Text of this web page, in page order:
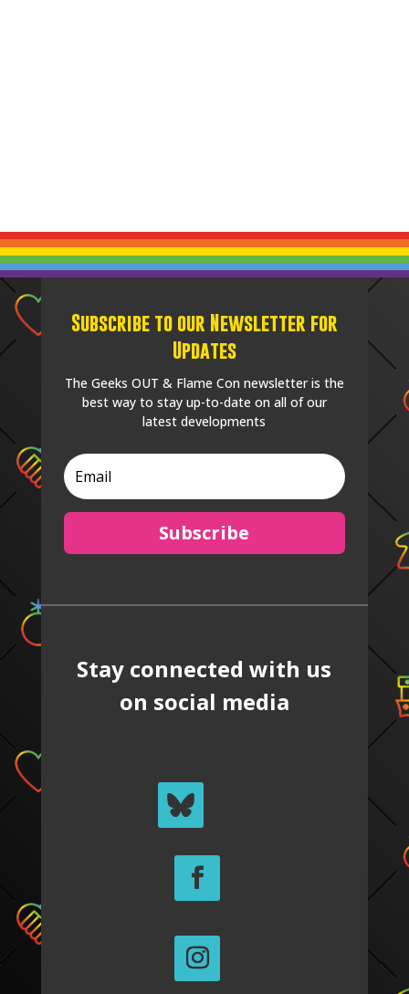
Subscribe to our Newsletter for
Updates
The Geeks OUT & Flame Con newsletter is the
best way to stay up-to-date on all of our
latest developments
Subscribe
Stay connected with us
on social media